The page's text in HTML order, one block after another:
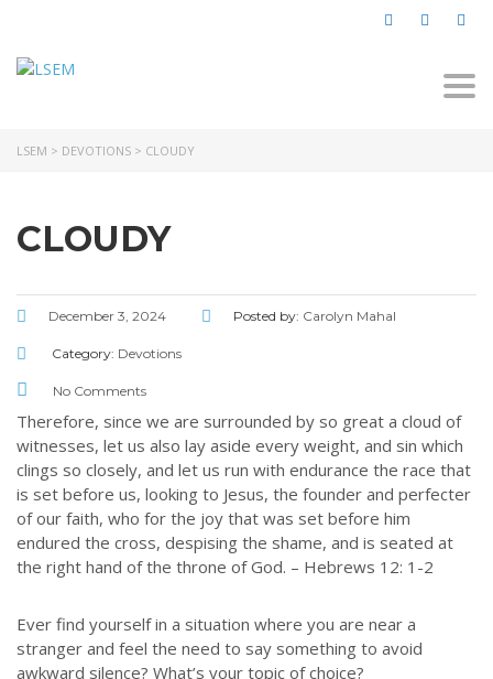
LSEM > DEVOTIONS > CLOUDY
CLOUDY
December 3, 2024 Posted by: Carolyn Mahal
Category: Devotions
No Comments
Therefore, since we are surrounded by so great a cloud of
witnesses, let us also lay aside every weight, and sin which
clings so closely, and let us run with endurance the race that
is set before us, looking to Jesus, the founder and perfecter
of our faith, who for the joy that was set before him
endured the cross, despising the shame, and is seated at
the right hand of the throne of God. – Hebrews 12: 1-2
Ever find yourself in a situation where you are near a
stranger and feel the need to say something to avoid
awkward silence? What’s your topic of choice?